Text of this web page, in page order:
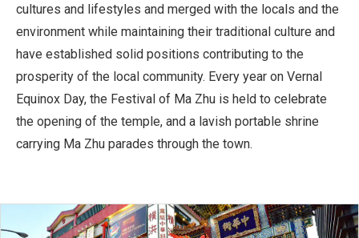
cultures and lifestyles and merged with the locals and the
environment while maintaining their traditional culture and
have established solid positions contributing to the
prosperity of the local community. Every year on Vernal
Equinox Day, the Festival of Ma Zhu is held to celebrate
the opening of the temple, and a lavish portable shrine
carrying Ma Zhu parades through the town.